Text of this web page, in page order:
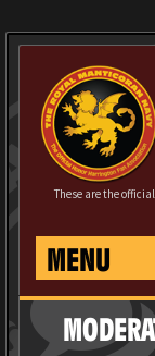
These are the
MENU